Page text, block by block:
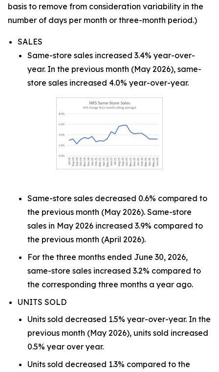
basis to remove from consideration variability in the
number of days per month or three-month period.)
SALES
Same-store sales increased 3.4% year-over-
year. In the previous month (May 2026), same-
store sales increased 4.0% year-over-year.
Same-store sales decreased 0.6% compared to
the previous month (May 2026). Same-store
sales in May 2026 increased 3.9% compared to
the previous month (April 2026).
For the three months ended June 30, 2026,
same-store sales increased 3.2% compared to
the corresponding three months a year ago.
UNITS SOLD
Units sold decreased 1.5% year-over-year. In the
previous month (May 2026), units sold increased
0.5% year over year.
Units sold decreased 1.3% compared to the